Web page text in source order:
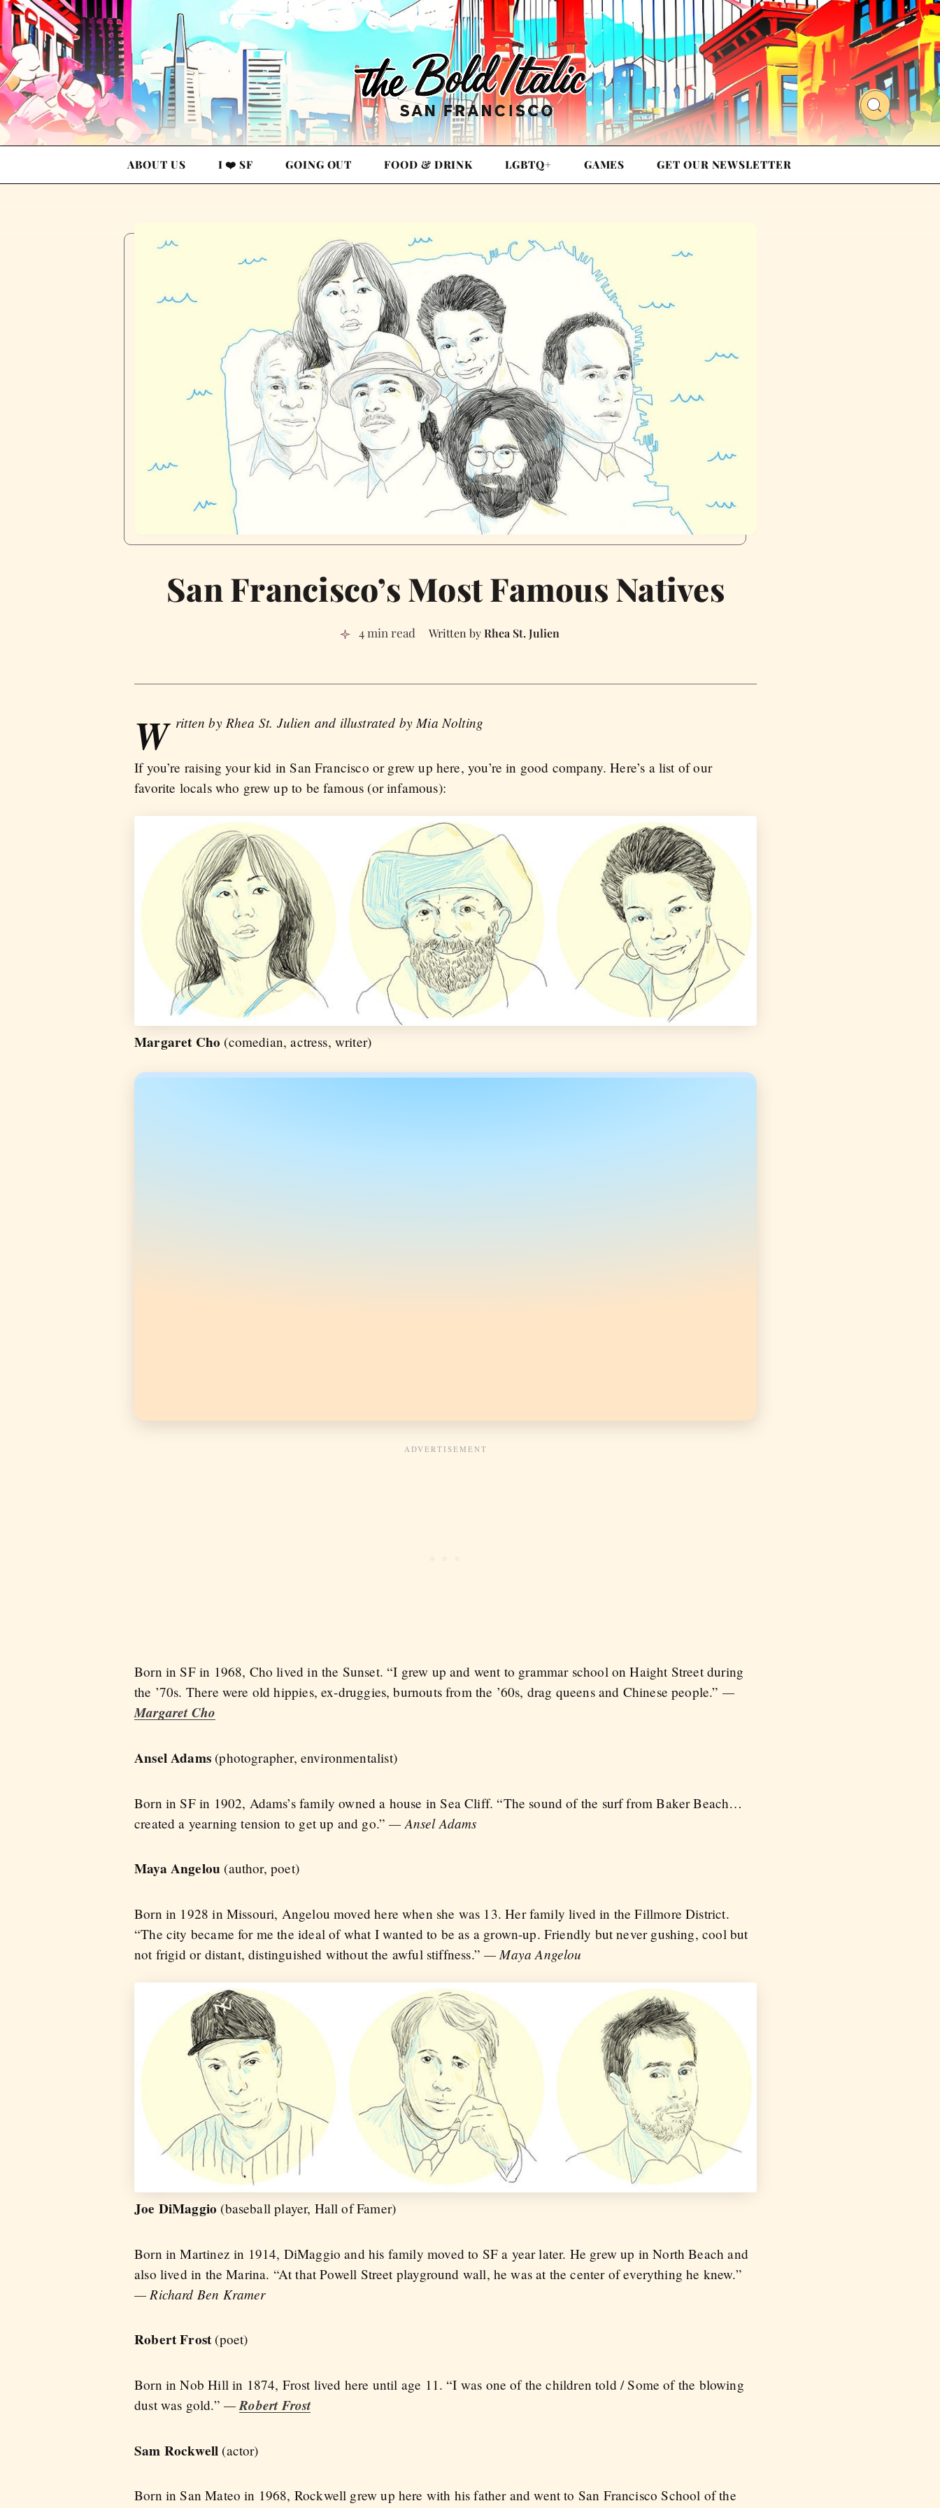
ABOUT US I ❤️ SF GOING OUT FOOD & DRINK LGBTQ+ GAMES GET OUR NEWSLETTER
San Francisco’s Most Famous Natives
4 min read Rhea St. Julien
W ritten by Rhea St. Julien and illustrated by Mia Nolting
If you’re raising your kid in San Francisco or grew up here, you’re in good company. Here’s a list of our
favorite locals who grew up to be famous (or infamous):
Margaret Cho (comedian, actress, writer)
Born in SF in 1968, Cho lived in the Sunset. “I grew up and went to grammar school on Haight Street during
the ’70s. There were old hippies, ex-druggies, burnouts from the ’60s, drag queens and Chinese people.” —
Margaret Cho
Ansel Adams(photographer, environmentalist)
Born in SF in 1902, Adams’s family owned a house in Sea Cliff. “The sound of the surf from Baker Beach…
created a yearning tension to get up and go.”— Ansel Adams
Maya Angelou (author, poet)
Born in 1928 in Missouri, Angelou moved here when she was 13. Her family lived in the Fillmore District.
“The city became for me the ideal of what I wanted to be as a grown-up. Friendly but never gushing, cool but
not frigid or distant, distinguished without the awful stiffness.”— Maya Angelou
Joe DiMaggio (baseball player, Hall of Famer)
Born in Martinez in 1914, DiMaggio and his family moved to SF a year later. He grew up in North Beach and
also lived in the Marina. “At that Powell Street playground wall, he was at the center of everything he knew.”
— Richard Ben Kramer
Robert Frost (poet)
Born in Nob Hill in 1874, Frost lived here until age 11. “I was one of the children told / Some of the blowing
dust was gold.” —Robert Frost
Sam Rockwell (actor)
Born in San Mateo in 1968, Rockwell grew up here with his father and went to San Francisco School of the